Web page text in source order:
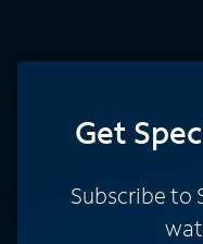
Get
Subscribe to